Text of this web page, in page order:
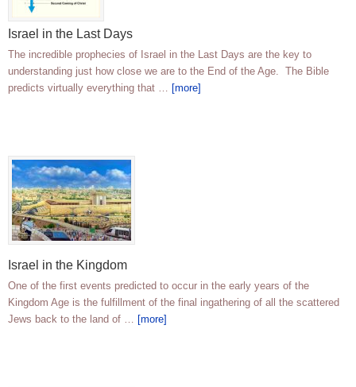
Israel in the Last Days
The incredible prophecies of Israel in the Last Days are the key to
understanding just how close we are to the End of the Age. The Bible
predicts virtually everything that … [more]
Israel in the Kingdom
One of the first events predicted to occur in the early years of the
Kingdom Age is the fulfillment of the final ingathering of all the scattered
Jews back to the land of … [more]